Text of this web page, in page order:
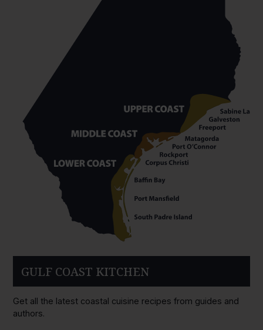
GULF COAST KITCHEN
Get all the latest coastal cuisine recipes from guides and
authors.